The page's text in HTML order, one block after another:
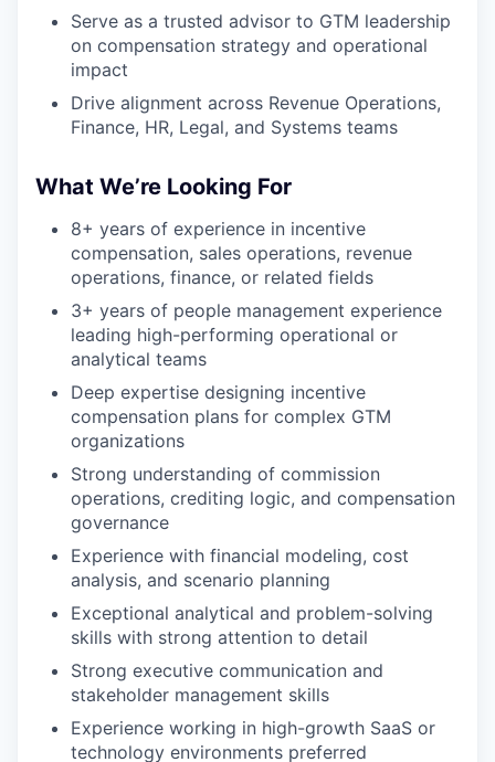
Serve as a trusted advisor to GTM leadership
on compensation strategy and operational
impact
Drive alignment across Revenue Operations,
Finance, HR, Legal, and Systems teams
What We’re Looking For
8+ years of experience in incentive
compensation, sales operations, revenue
operations, finance, or related fields
3+ years of people management experience
leading high-performing operational or
analytical teams
Deep expertise designing incentive
compensation plans for complex GTM
organizations
Strong understanding of commission
operations, crediting logic, and compensation
governance
Experience with financial modeling, cost
analysis, and scenario planning
Exceptional analytical and problem-solving
skills with strong attention to detail
Strong executive communication and
stakeholder management skills
Experience working in high-growth SaaS or
technology environments preferred